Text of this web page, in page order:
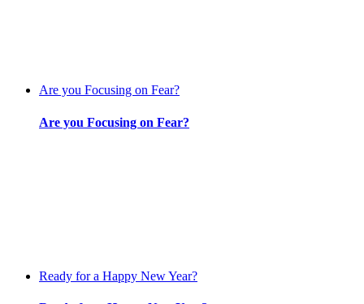
Are you Focusing on Fear?
Are you Focusing on Fear?
Ready for a Happy New Year?